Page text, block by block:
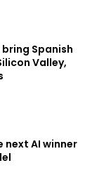
Spanish
Valley,
AI winner